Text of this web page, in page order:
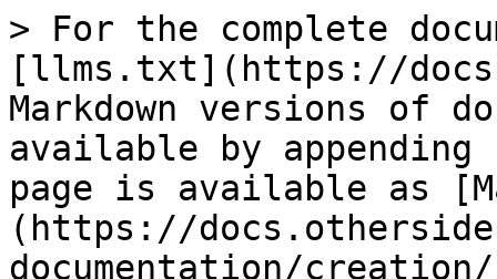
> For the complete
[llms.txt](https://
Markdown versions of
available by
page is available as
(https://
documentation/